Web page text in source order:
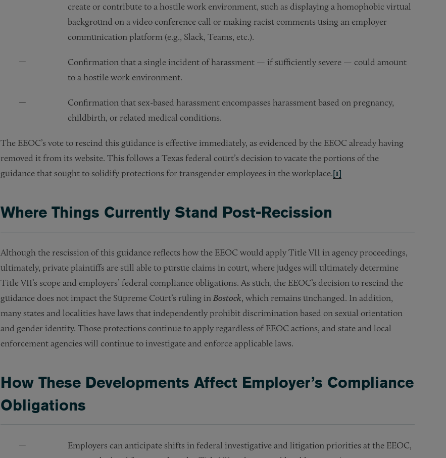
create or contribute to a hostile work environment, such as displaying a homophobic virtual
background on a video conference call or making racist comments using an employer
communication platform (e.g., Slack, Teams, etc.).
Confirmation that a single incident of harassment — if sufficiently severe — could amount
to a hostile work environment.
Confirmation that sex-based harassment encompasses harassment based on pregnancy,
childbirth, or related medical conditions.
The EEOC’s vote to rescind this guidance is effective immediately, as evidenced by the EEOC already having
removed it from its website. This follows a Texas federal court’s decision to vacate the portions of the
guidance that sought to solidify protections for transgender employees in the workplace.[1]
Where Things Currently Stand Post-Recission
Although the rescission of this guidance reflects how the EEOC would apply Title VII in agency proceedings,
ultimately, private plaintiffs are still able to pursue claims in court, where judges will ultimately determine
Title VII’s scope and employers’ federal compliance obligations. As such, the EEOC’s decision to rescind the
guidance does not impact the Supreme Court’s ruling in Bostock, which remains unchanged. In addition,
many states and localities have laws that independently prohibit discrimination based on sexual orientation
and gender identity. Those protections continue to apply regardless of EEOC actions, and state and local
enforcement agencies will continue to investigate and enforce applicable laws.
How These Developments Affect Employer’s Compliance
Obligations
Employers can anticipate shifts in federal investigative and litigation priorities at the EEOC,